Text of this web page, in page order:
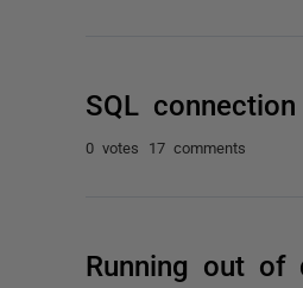
SQL
0 votes 17 comments
Running out of